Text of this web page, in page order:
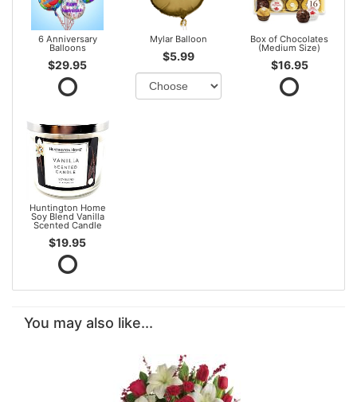
6 Anniversary
Balloons
$29.95
Mylar Balloon
$5.99
Box of Chocolates
(Medium Size)
$16.95
Huntington Home
Soy Blend Vanilla
Scented Candle
$19.95
You may also like...